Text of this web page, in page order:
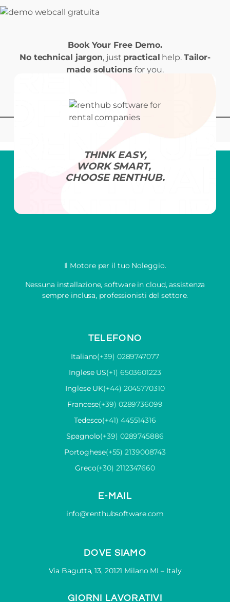
Book Your Free Demo.
No technical jargon, just practical help. Tailor-
made solutions for you.
Book your Demo
THINK EASY,
WORK SMART,
CHOOSE RENTHUB.
Il Motore per il tuo Noleggio.
Nessuna installazione, software in cloud, assistenza
sempre inclusa, professionisti del settore.
TELEFONO
Italiano(+39) 0289747077
Inglese US(+1) 6503601223
Inglese UK(+44) 2045770310
Francese(+39) 0289736099
Tedesco(+41) 445514316
Spagnolo(+39) 0289745886
Portoghese(+55) 2139008743
Greco(+30) 2112347660
E-MAIL
info@renthubsoftware.com
DOVE SIAMO
Via Bagutta, 13, 20121 Milano MI – Italy
GIORNI LAVORATIVI